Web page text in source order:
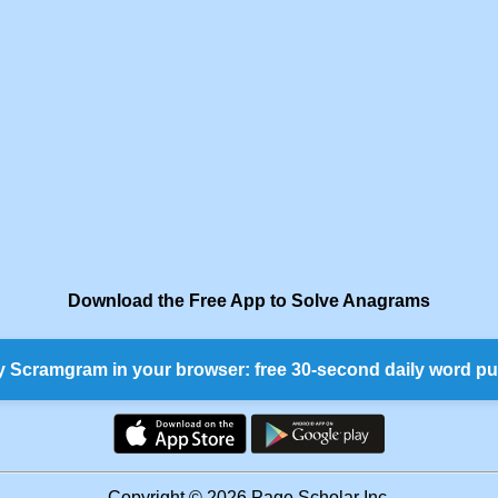
Download the Free App to Solve Anagrams
Scramgram in your browser: free 30-second daily word